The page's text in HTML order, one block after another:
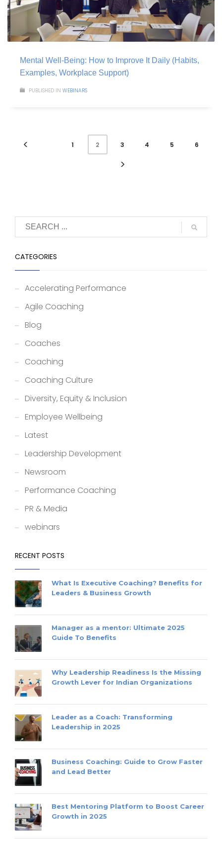
Mental Well-Being: How to Improve It Daily (Habits,
Examples, Workplace Support)
PUBLISHED IN WEBINARS
1 2 3 4 5 6
CATEGORIES
Accelerating Performance
Agile Coaching
Blog
Coaches
Coaching
Coaching Culture
Diversity, Equity & Inclusion
Employee Wellbeing
Latest
Leadership Development
Newsroom
Performance Coaching
PR & Media
webinars
RECENT POSTS
What Is Executive Coaching? Benefits for
Leaders & Business Growth
Manager as a mentor: Ultimate 2025
Guide To Benefits
Why Leadership Readiness Is the Missing
Growth Lever for Indian Organizations
Leader as a Coach: Transforming
Leadership in 2025
Business Coaching: Guide to Grow Faster
and Lead Better
Best Mentoring Platform to Boost Career
Growth in 2025